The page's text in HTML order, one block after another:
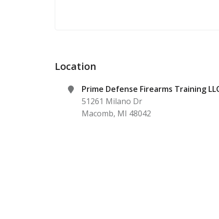
Location
Prime Defense Firearms Training
51261 Milano Dr
Macomb, MI 48042